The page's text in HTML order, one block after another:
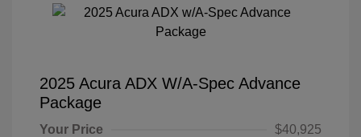
2025 Acura ADX W/A-Spec Advance
Package
Your Price
$40,925